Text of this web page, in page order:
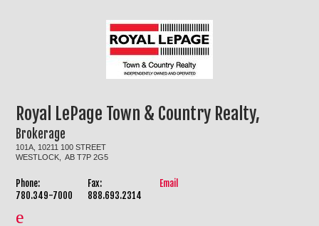
Royal LePage Town & Country Realty,
Brokerage
101A, 10211 100 STREET
WESTLOCK, AB T7P 2G5
Phone:
780.349-7000
Fax:
888.693.2314
Email